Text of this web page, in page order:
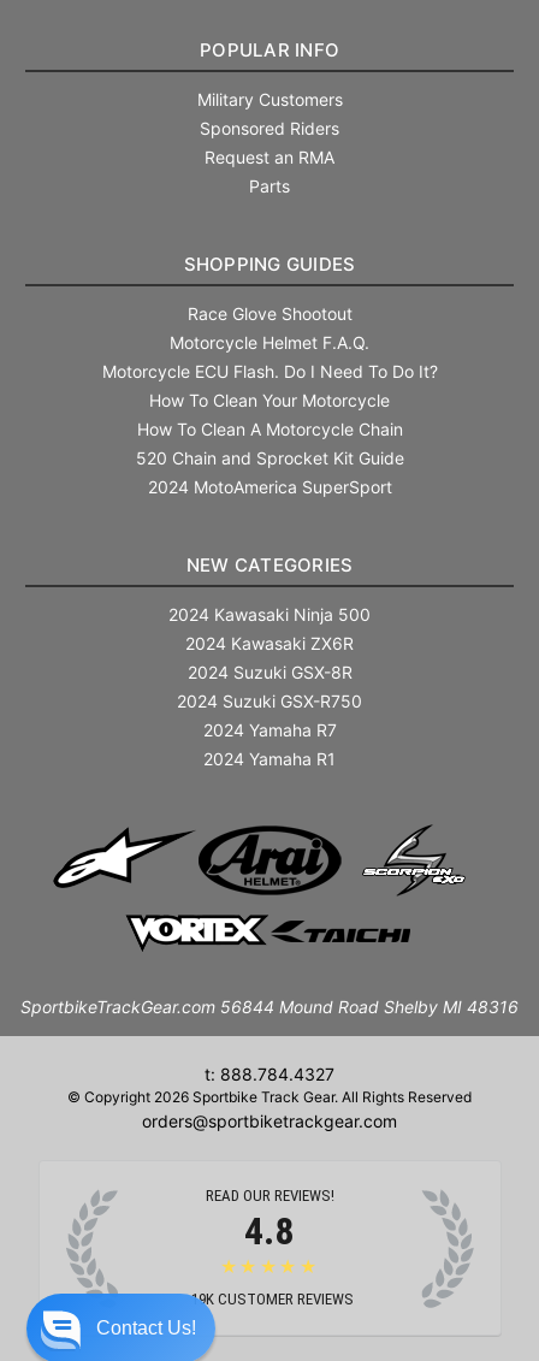
POPULAR INFO
Military Customers
Sponsored Riders
Request an RMA
Parts
SHOPPING GUIDES
Race Glove Shootout
Motorcycle Helmet F.A.Q.
Motorcycle ECU Flash. Do I Need To Do It?
How To Clean Your Motorcycle
How To Clean A Motorcycle Chain
520 Chain and Sprocket Kit Guide
2024 MotoAmerica SuperSport
NEW CATEGORIES
2024 Kawasaki Ninja 500
2024 Kawasaki ZX6R
2024 Suzuki GSX-8R
2024 Suzuki GSX-R750
2024 Yamaha R7
2024 Yamaha R1
SportbikeTrackGear.com 56844 Mound Road Shelby MI 48316
t: 888.784.4327
© Copyright 2026 Sportbike Track Gear. All Rights Reserved
orders@sportbiketrackgear.com
READ OUR REVIEWS!
4.8
★★★★★
19K CUSTOMER REVIEWS
Contact Us!